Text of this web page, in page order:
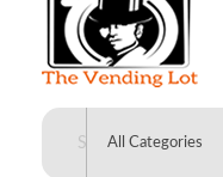
The Vending Lot